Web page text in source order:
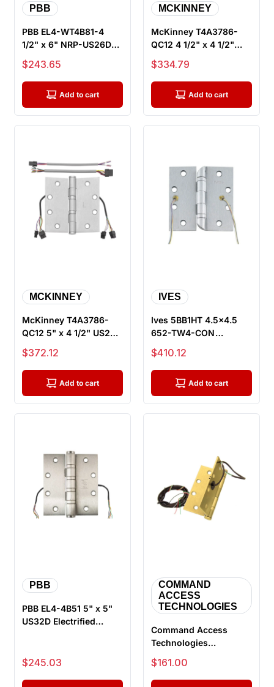
PBB
PBB EL4-WT4B81-4
1/2" x 6" NRP-US26D
Electrified Wide Throw
Full Mo...
Sale price
$243.65
Add to cart
MCKINNEY
McKinney T4A3786-
QC12 4 1/2" x 4 1/2"
US26D ElectroLynx
Electric Hi...
Sale price
$334.79
Add to cart
MCKINNEY
McKinney T4A3786-
QC12 5" x 4 1/2" US26D
ElectroLynx Electric
Hinge,...
Sale price
$372.12
Add to cart
IVES
Ives 5BB1HT 4.5x4.5
652-TW4-CON
Electrified Hinge with
Hospital Tip...
Sale price
$410.12
Add to cart
PBB
PBB EL4-4B51 5" x 5"
US32D Electrified
Sale price
$245.03
COMMAND
ACCESS
TECHNOLOGIES
Command Access
Technologies
ETH8W4040 605 CH-
BB79, Energy Transfer
...
Sale price
$161.00